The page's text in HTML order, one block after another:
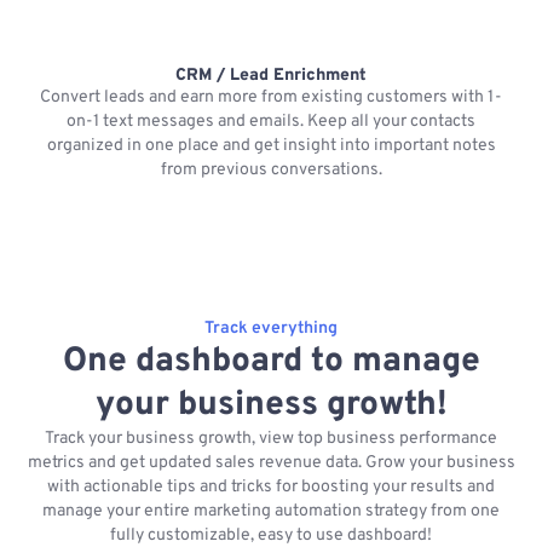
CRM / Lead Enrichment
Convert leads and earn more from existing customers with 1-
on-1 text messages and emails. Keep all your contacts
organized in one place and get insight into important notes
from previous conversations.
Track everything
One dashboard to manage
your business growth!
Track your business growth, view top business performance
metrics and get updated sales revenue data. Grow your business
with actionable tips and tricks for boosting your results and
manage your entire marketing automation strategy from one
fully customizable, easy to use dashboard!